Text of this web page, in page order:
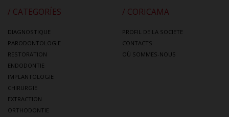
/ CATEGORÍES
DIAGNOSTIQUE
PARODONTOLOGIE
RESTORATION
ENDODONTIE
IMPLANTOLOGIE
CHIRURGIE
EXTRACTION
ORTHODONTIE
/ CORICAMA
PROFIL DE LA SOCIETE
CONTACTS
OÙ SOMMES-NOUS